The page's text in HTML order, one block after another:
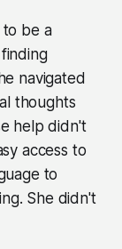
to be a
navigated
thoughts
help didn't
access to
to
She didn't